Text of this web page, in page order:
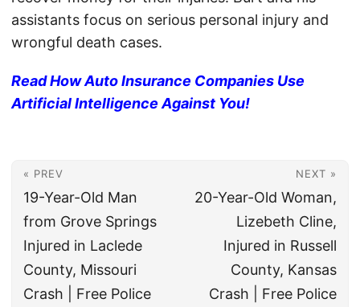
assistants focus on serious personal injury and
wrongful death cases.
Read How Auto Insurance Companies Use
Artificial Intelligence Against You!
« PREV
19-Year-Old Man
from Grove Springs
Injured in Laclede
County, Missouri
Crash | Free Police
NEXT »
20-Year-Old Woman,
Lizebeth Cline,
Injured in Russell
County, Kansas
Crash | Free Police